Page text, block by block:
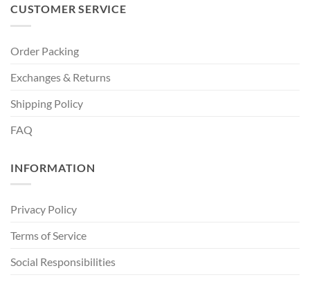
CUSTOMER SERVICE
Order Packing
Exchanges & Returns
Shipping Policy
FAQ
INFORMATION
Privacy Policy
Terms of Service
Social Responsibilities